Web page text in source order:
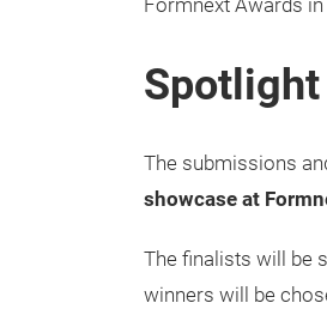
Formnext Awards
The submissions
showcase at
The finalists will be
winners will be